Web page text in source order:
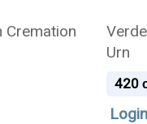
Cremation
Urn
420